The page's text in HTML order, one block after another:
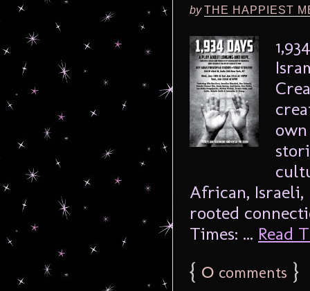
byTHE HAPPIEST
African, Israeli,
rooted
Times: ... Read
{ 0 comments }